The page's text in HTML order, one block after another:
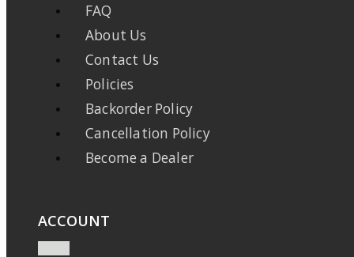
FAQ
About Us
Contact Us
Policies
Backorder Policy
Cancellation Policy
Become a Dealer
ACCOUNT